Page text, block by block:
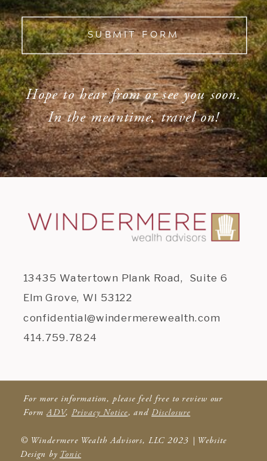
SUBMIT FORM
Hope to hear from or see you soon.
In the meantime, travel on!
© Windermere Wealth Advisors, LLC 2023 | Website
Design by Tonic
13435 Watertown Plank Road, Suite 6
Elm Grove, WI 53122
confidential@windermerewealth.com
414.759.7824
For more information, please feel free to review our
FormADV, Privacy Notice, andDisclosure